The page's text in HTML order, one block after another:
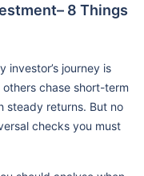
8 Things
investor’s journey is
chase short-term
steady returns. But no
checks you must